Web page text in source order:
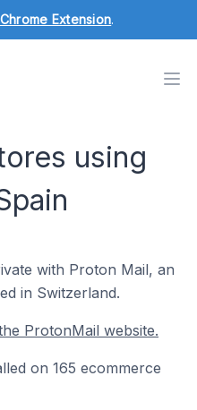
Chrome Extension.
using
with Proton Mail, an
in Switzerland.
ProtonMail website.
on 165 ecommerce